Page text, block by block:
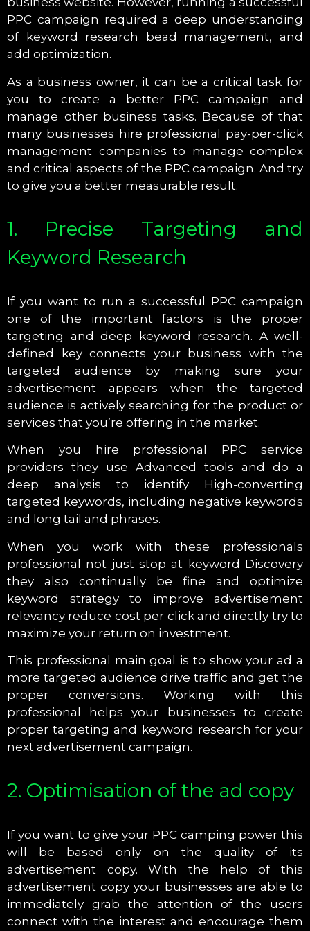
PPC campaign required a deep understanding
of keyword research bead management, and
add optimization.
As a business owner, it can be a critical task for
you to create a better PPC campaign and
manage other business tasks. Because of that
many businesses hire professional pay-per-click
management companies to manage complex
and critical aspects of the PPC campaign. And try
to give you a better measurable result.
1. Precise Targeting and
Keyword Research
If you want to run a successful PPC campaign
one of the important factors is the proper
targeting and deep keyword research. A well-
defined key connects your business with the
targeted audience by making sure your
advertisement appears when the targeted
audience is actively searching for the product or
services that you’re offering in the market.
When you hire professional PPC service
providers they use Advanced tools and do a
deep analysis to identify High-converting
targeted keywords, including negative keywords
and long tail and phrases.
When you work with these professionals
professional not just stop at keyword Discovery
they also continually be fine and optimize
keyword strategy to improve advertisement
relevancy reduce cost per click and directly try to
maximize your return on investment.
This professional main goal is to show your ad a
more targeted audience drive traffic and get the
proper conversions. Working with this
professional helps your businesses to create
proper targeting and keyword research for your
next advertisement campaign.
2. Optimisation of the ad copy
If you want to give your PPC camping power this
will be based only on the quality of its
advertisement copy. With the help of this
advertisement copy your businesses are able to
immediately grab the attention of the users
connect with the interest and encourage them